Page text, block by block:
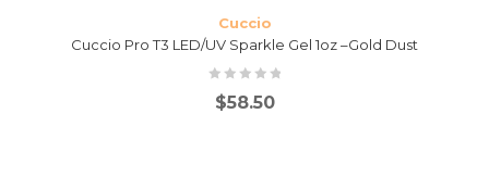
Cuccio
Cuccio Pro T3 LED/UV Sparkle Gel 1oz –Gold Dust
$58.50